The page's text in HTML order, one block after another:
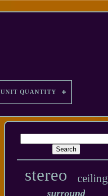
UNIT QUANTITY
stereo ceiling
surround